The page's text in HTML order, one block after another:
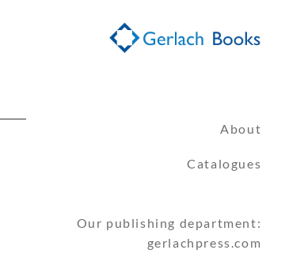
About
Catalogues
Our publishing department:
gerlachpress.com